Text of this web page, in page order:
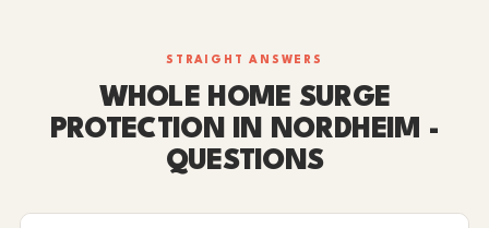
STRAIGHT ANSWERS
WHOLE HOME SURGE
PROTECTION IN NORDHEIM -
QUESTIONS